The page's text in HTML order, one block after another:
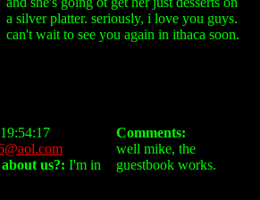
a silver platter. seriously, i love you guys.
can't wait to see you again in ithaca soon.
us?: I'm in
Comments:
well mike, the
guestbook works.